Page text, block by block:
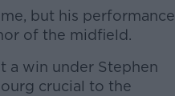
but his performance
of the midfield.
a win under Stephen
crucial to the